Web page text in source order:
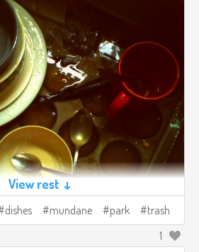
View rest ↓
dishes mundane park trash
1